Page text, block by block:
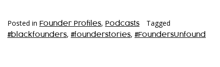
Posted in Founder Profiles, Podcasts Tagged
#blackfounders, #founderstories, #FoundersUnfound